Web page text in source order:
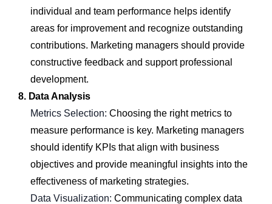
individual and team performance helps identify
areas for improvement and recognize outstanding
contributions. Marketing managers should provide
constructive feedback and support professional
development.
8. Data Analysis
Metrics Selection: Choosing the right metrics to
measure performance is key. Marketing managers
should identify KPIs that align with business
objectives and provide meaningful insights into the
effectiveness of marketing strategies.
Data Visualization: Communicating complex data